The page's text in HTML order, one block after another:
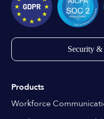
Security &
Products
Workforce